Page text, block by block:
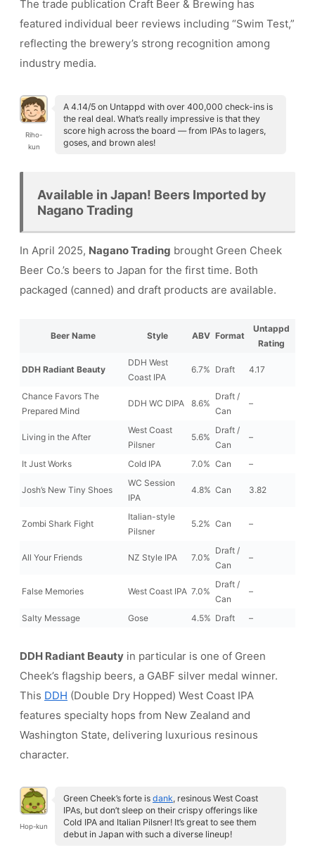
The trade publication Craft Beer & Brewing has
featured individual beer reviews including “Swim Test,”
reflecting the brewery’s strong recognition among
industry media.
Riho-
kun
A 4.14/5 on Untappd with over 400,000 check-ins is
the real deal. What’s really impressive is that they
score high across the board — from IPAs to lagers,
goses, and brown ales!
Available in Japan! Beers Imported by
Nagano Trading
In April 2025, Nagano Trading brought Green Cheek
Beer Co.’s beers to Japan for the first time. Both
packaged (canned) and draft products are available.
Beer Name Style ABV Format
Untappd
Rating
DDH Radiant Beauty
DDH West
Coast IPA
6.7% Draft 4.17
Chance Favors The
Prepared Mind
DDH WC DIPA 8.6%
Draft /
Can
–
Living in the After
West Coast
Pilsner
5.6%
Draft /
Can
–
It Just Works Cold IPA 7.0% Can –
Josh’s New Tiny Shoes
WC Session
IPA
4.8% Can 3.82
Zombi Shark Fight
Italian-style
Pilsner
5.2% Can –
All Your Friends NZ Style IPA 7.0%
Draft /
Can
–
False Memories West Coast IPA 7.0%
Draft /
Can
–
Salty Message Gose 4.5% Draft –
DDH Radiant Beauty in particular is one of Green
Cheek’s flagship beers, a GABF silver medal winner.
This DDH (Double Dry Hopped) West Coast IPA
features specialty hops from New Zealand and
Washington State, delivering luxurious resinous
character.
Hop-kun
Green Cheek’s forte is dank, resinous West Coast
IPAs, but don’t sleep on their crispy offerings like
Cold IPA and Italian Pilsner! It’s great to see them
debut in Japan with such a diverse lineup!